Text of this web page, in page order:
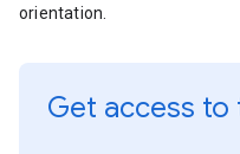
orientation.
Get access to